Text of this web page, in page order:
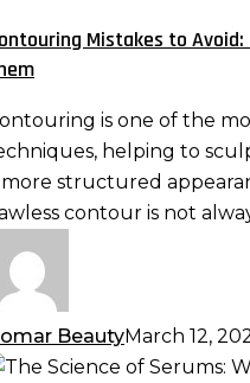
Mistakes to Avoid:
is one of the
helping to
structured
contour is not
BeautyMarch 12,